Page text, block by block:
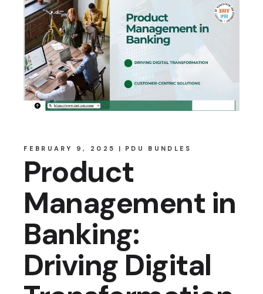
FEBRUARY 9, 2025 PDU BUNDLES
Product
Management in
Banking:
Driving Digital